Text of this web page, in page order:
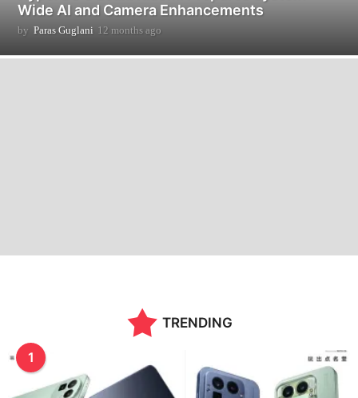
Wide AI and Camera Enhancements
by Paras Guglani 12 months ago
o
TRENDING
1